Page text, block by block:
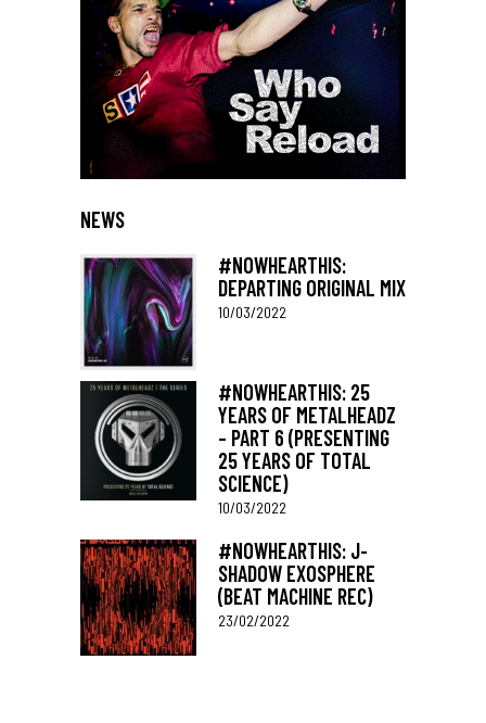
NEWS
#NOWHEARTHIS:
DEPARTING ORIGINAL MIX
10/03/2022
#NOWHEARTHIS: 25
YEARS OF METALHEADZ
– PART 6 (PRESENTING
25 YEARS OF TOTAL
SCIENCE)
10/03/2022
#NOWHEARTHIS: J-
SHADOW EXOSPHERE
(BEAT MACHINE REC)
23/02/2022